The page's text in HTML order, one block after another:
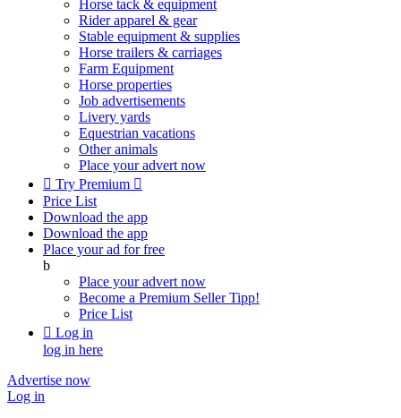
Horse tack & equipment
Rider apparel & gear
Stable equipment & supplies
Horse trailers & carriages
Farm Equipment
Horse properties
Job advertisements
Livery yards
Equestrian vacations
Other animals
Place your advert now
 Try Premium 
Price List
Download the app
Download the app
Place your ad for free
b
Place your advert now
Become a Premium SellerTipp!
Price List
 Log in
log in here
Advertise now
Log in